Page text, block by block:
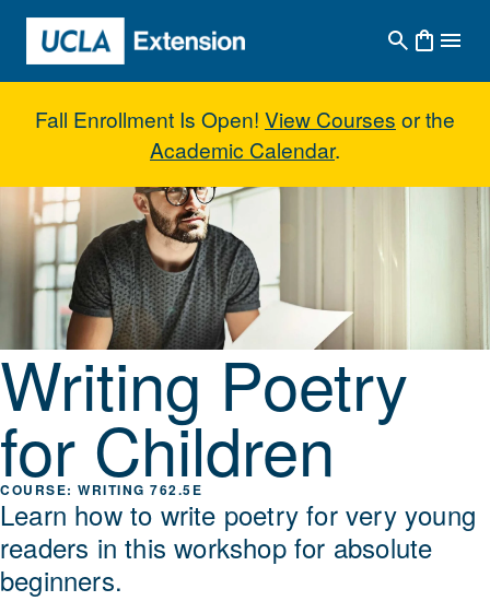
Skip to main content
Fall Enrollment Is Open! View Courses or the
Academic Calendar.
Writing Poetry for Children
Writing Poetry
for Children
WRITING 762.5E
Learn how to write poetry for very young
readers in this workshop for absolute
beginners.